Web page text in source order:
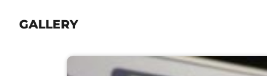
GALLERY